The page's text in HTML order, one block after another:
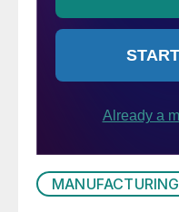
MANUFACTURING